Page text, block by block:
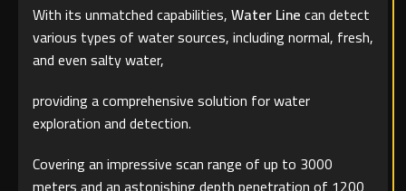
With its unmatched capabilities,Water Linecan detect
various types of water sources, including normal, fresh,
and even salty water,
providing a comprehensive solution for water
exploration and detection.
Covering an impressive scan range of up to 3000